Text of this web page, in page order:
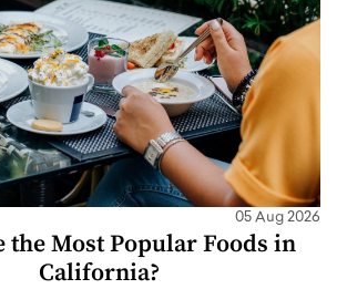
05 Aug 2026
the Most Popular Foods in
California?